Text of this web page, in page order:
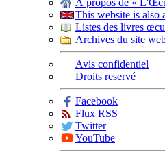
À propos de «
This website is also
Listes des livres
Archives du site
Avis confidentiel
Droits reservé
Facebook
Flux RSS
Twitter
YouTube